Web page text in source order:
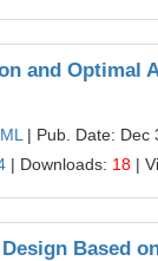
and Optimal
| Pub. Date: Dec
| Downloads: 18 |
Based